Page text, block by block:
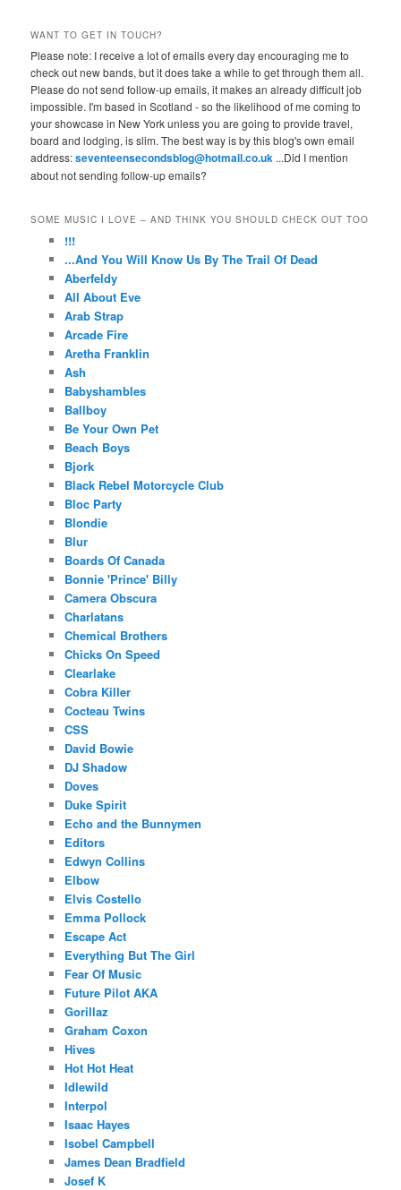
WANT TO GET IN TOUCH?
Please note: I receive a lot of emails every day encouraging me to
check out new bands, but it does take a while to get through them all.
Please do not send follow-up emails, it makes an already difficult job
impossible. I'm based in Scotland - so the likelihood of me coming to
your showcase in New York unless you are going to provide travel,
board and lodging, is slim. The best way is by this blog's own email
address:seventeensecondsblog@hotmail.co.uk ...Did I mention
about not sending follow-up emails?
SOME MUSIC I LOVE – AND THINK YOU SHOULD CHECK OUT TOO
!!!
...And You Will Know Us By The Trail Of Dead
Aberfeldy
All About Eve
Arab Strap
Arcade Fire
Aretha Franklin
Ash
Babyshambles
Ballboy
Be Your Own Pet
Beach Boys
Bjork
Black Rebel Motorcycle Club
Bloc Party
Blondie
Blur
Boards Of Canada
Bonnie 'Prince' Billy
Camera Obscura
Charlatans
Chemical Brothers
Chicks On Speed
Clearlake
Cobra Killer
Cocteau Twins
CSS
David Bowie
DJ Shadow
Doves
Duke Spirit
Echo and the Bunnymen
Editors
Edwyn Collins
Elbow
Elvis Costello
Emma Pollock
Escape Act
Everything But The Girl
Fear Of Music
Future Pilot AKA
Gorillaz
Graham Coxon
Hives
Hot Hot Heat
Idlewild
Interpol
Isaac Hayes
Isobel Campbell
James Dean Bradfield
Josef K